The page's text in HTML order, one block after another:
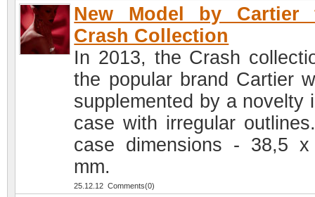
New Model by Cartier
Crash Collection
In 2013, the Crash
the popular brand Cartier
supplemented by a novelty
case with irregular
case dimensions - 38,5 x
mm.
25.12.12 Comments(0)